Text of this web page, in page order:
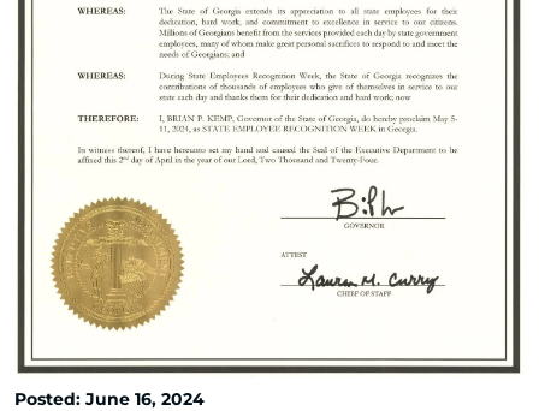
Posted: June 16, 2024